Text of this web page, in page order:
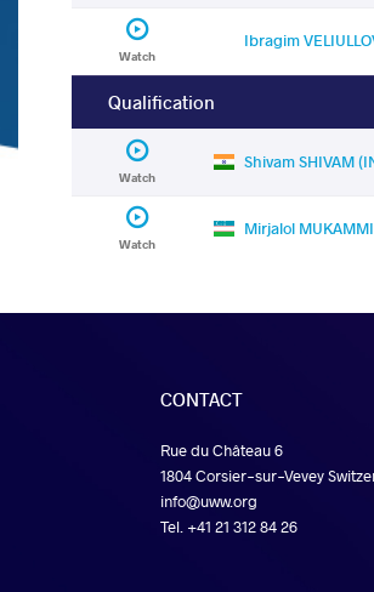
Watch
Ibragim
Qualification
Watch
Shivam SHIVAM
Watch
Mirjalol
CONTACT
Rue du Château 6
1804 Corsier-sur-Vevey
info@uww.org
Tel. +41 21 312 84 26